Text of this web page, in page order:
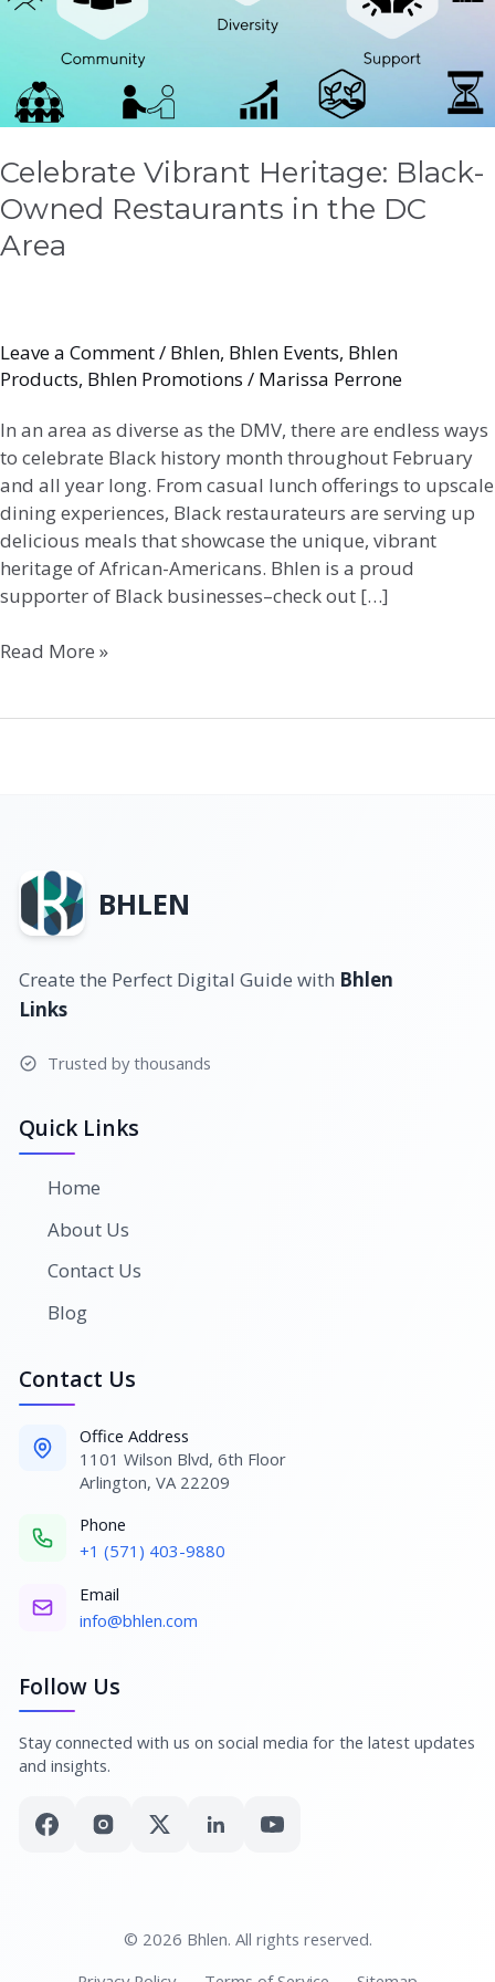
Celebrate Vibrant Heritage: Black-
Owned Restaurants in the DC
Area
Leave a Comment/ Bhlen, Bhlen Events, Bhlen
Products, Bhlen Promotions / Marissa Perrone
In an area as diverse as the DMV, there are endless ways
to celebrate Black history month throughout February
and all year long. From casual lunch offerings to upscale
dining experiences, Black restaurateurs are serving up
delicious meals that showcase the unique, vibrant
heritage of African-Americans. Bhlen is a proud
supporter of Black businesses–check out […]
Area
Read More »
BHLEN
Create the Perfect Digital Guide with Bhlen
Links
Trusted by thousands
Quick Links
Home
About Us
Contact Us
Blog
Contact Us
Office Address
1101 Wilson Blvd, 6th Floor
Arlington, VA 22209
Phone
+1 (571) 403-9880
Email
info@bhlen.com
Follow Us
Stay connected with us on social media for the latest updates
and insights.
© 2026 Bhlen. All rights reserved.